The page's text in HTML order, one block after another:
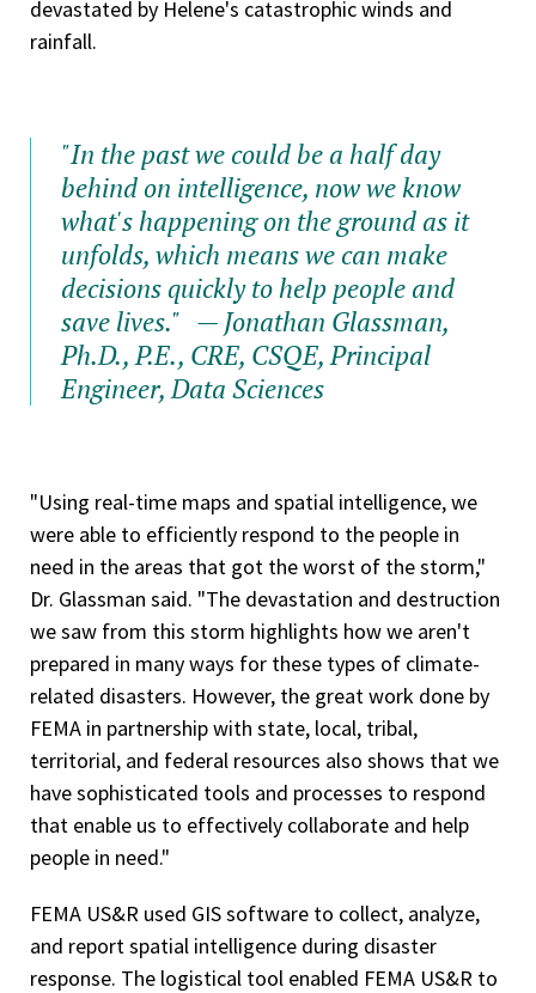
devastated by Helene's catastrophic winds and
rainfall.
"In the past we could be a half day
behind on intelligence, now we know
what's happening on the ground as it
unfolds, which means we can make
decisions quickly to help people and
save lives." — Jonathan Glassman,
Ph.D., P.E., CRE, CSQE, Principal
Engineer, Data Sciences
"Using real-time maps and spatial intelligence, we
were able to efficiently respond to the people in
need in the areas that got the worst of the storm,"
Dr. Glassman said. "The devastation and destruction
we saw from this storm highlights how we aren't
prepared in many ways for these types of climate-
related disasters. However, the great work done by
FEMA in partnership with state, local, tribal,
territorial, and federal resources also shows that we
have sophisticated tools and processes to respond
that enable us to effectively collaborate and help
people in need."
FEMA US&R used GIS software to collect, analyze,
and report spatial intelligence during disaster
response. The logistical tool enabled FEMA US&R to